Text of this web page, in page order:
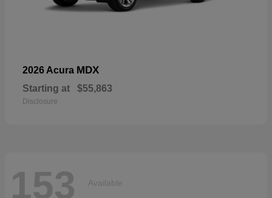
2026 Acura MDX
Starting at $55,863
Disclosure
153 Available